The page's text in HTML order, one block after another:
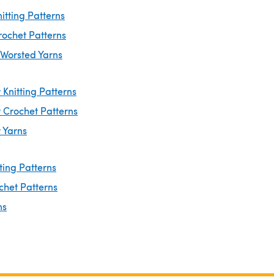
Patterns
Patterns
Yarns
Knitting Patterns
Crochet Patterns
Yarns
Patterns
Patterns